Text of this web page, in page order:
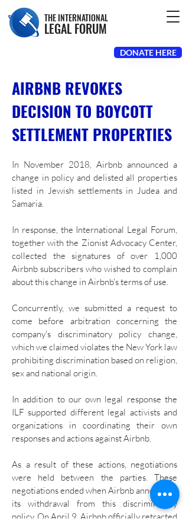
DONATE HERE
THE INTERNATIONAL
LEGAL FORUM
AIRBNB REVOKES
DECISION TO BOYCOTT
SETTLEMENT PROPERTIES
In November 2018, Airbnb announced a
change in policy and delisted all properties
listed in Jewish settlements in Judea and
Samaria.
In response, the International Legal Forum,
together with the Zionist Advocacy Center,
collected the signatures of over 1,000
Airbnb subscribers who wished to complain
about this change in Airbnb's terms of use.
Concurrently, we submitted a request to
come before arbitration concerning the
company's discriminatory policy change,
which we claimed violates the New York law
prohibiting discrimination based on religion,
sex and national origin.
In addition to our own legal response the
ILF supported different legal activists and
organizations in coordinating their own
responses and actions against Airbnb.
As a result of these actions, negotiations
were held between the parties. These
negotiations ended when Airbnb announced
its withdrawal from this discriminatory
policy. On April 9, Airbnb officially retracted